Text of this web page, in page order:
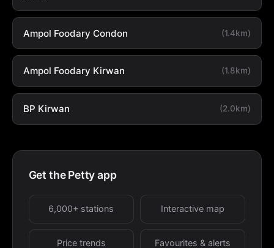
Ampol Foodary Condon (1.4km)
Ampol Foodary Kirwan (1.8km)
BP Kirwan (2.0km)
Get the Petty app
6,000+ stations Interactive map
Price trends Favourites & alerts